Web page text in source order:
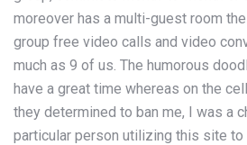
moreover has a multi-guest room
group free video calls and video
much as 9 of us. The humorous
have a great time whereas on the
they determined to ban me, I was a
particular person utilizing this site